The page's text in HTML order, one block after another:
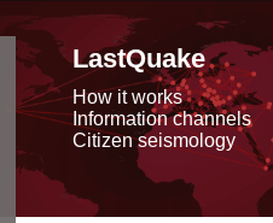
LastQuake
How it works
Information channels
Citizen seismology